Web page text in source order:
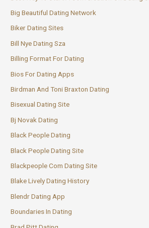
Big Beautiful Dating Network
Biker Dating Sites
Bill Nye Dating Sza
Billing Format For Dating
Bios For Dating Apps
Birdman And Toni Braxton Dating
Bisexual Dating Site
Bj Novak Dating
Black People Dating
Black People Dating Site
Blackpeople Com Dating Site
Blake Lively Dating History
Blendr Dating App
Boundaries In Dating